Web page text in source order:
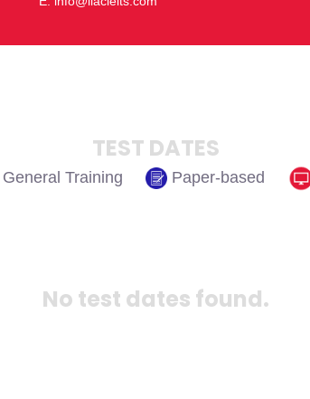
TEST DATES
General Training Paper-based
No test dates found.